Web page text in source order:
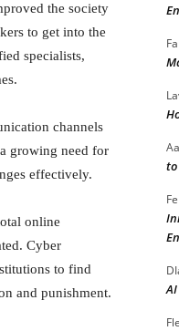
the society
to get into the
specialists,
channels
growing need for
effectively.
online
Cyber
to find
and punishment.
AI